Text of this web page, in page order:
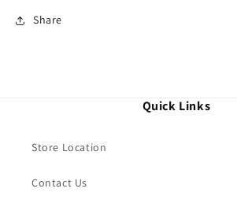
Share
Quick Links
Store Location
Contact Us